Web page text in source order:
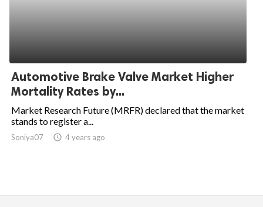
Automotive Brake Valve Market Higher
Mortality Rates by...
Market Research Future (MRFR) declared that the market
stands to register a...
Soniya07 access_time 4 years ago